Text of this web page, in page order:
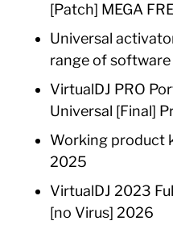
[Patch] MEGA
Universal
range of software
VirtualDJ PRO
Universal [Final]
Working product
2025
VirtualDJ 2023
[no Virus] 2026